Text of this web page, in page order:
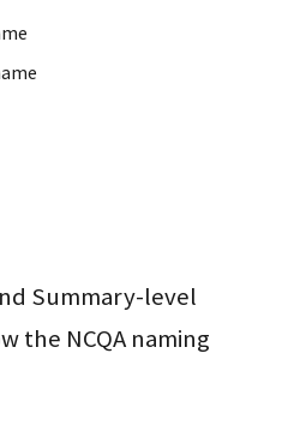
Summary-level
the NCQA naming